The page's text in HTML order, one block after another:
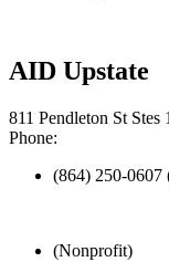
AID Upstate
811 Pendleton St
Phone:
(864) 250-0607
(Nonprofit)